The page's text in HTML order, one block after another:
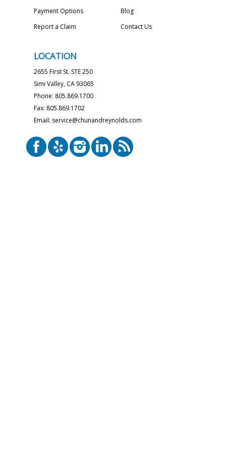
Payment Options
Report a Claim
Blog
Contact Us
LOCATION
2655 First St. STE 250
Simi Valley, CA 93065
Phone: 805.869.1700
Fax: 805.869.1702
Email: service@chunandreynolds.com